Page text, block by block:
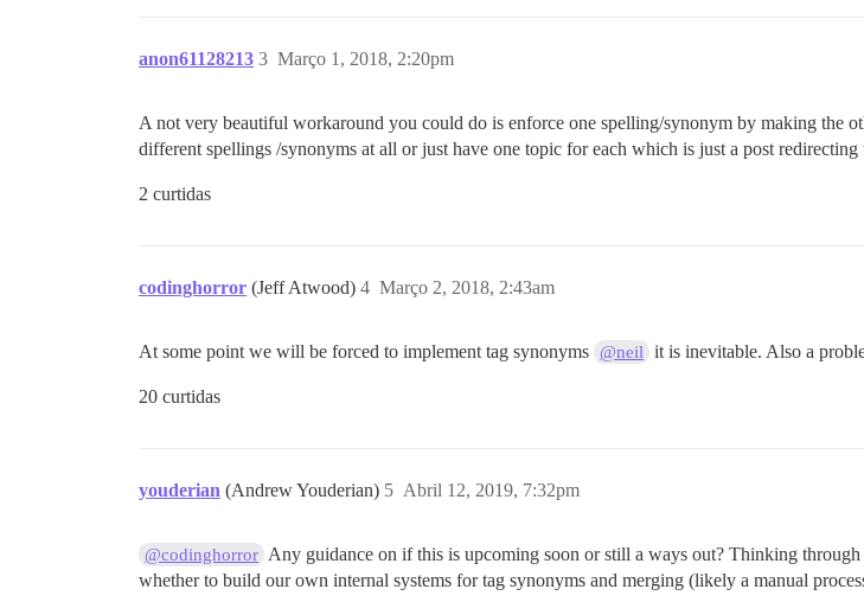
anon61128213 Março 1, 2018, 2:20pm
3
A not very beautiful workaround you could do is enforce one spelling/synonym by making the
different spellings /synonyms at all or just have one topic for each which is just a post redirecting
2 curtidas
codinghorror (Jeff Atwood) Março 2, 2018, 2:43am
4
At some point we will be forced to implement tag synonyms @neil it is inevitable. Also a
20 curtidas
youderian (Andrew Youderian) Abril 12, 2019, 7:32pm
5
@codinghorror Any guidance on if this is upcoming soon or still a ways out? Thinking
whether to build our own internal systems for tag synonyms and merging (likely a manual